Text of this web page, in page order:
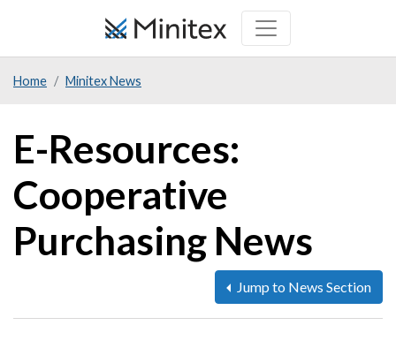
Home Minitex News
E-Resources:
Cooperative
Purchasing News
Jump to News Section